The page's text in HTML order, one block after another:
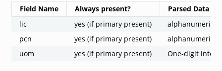
Field Name Always present?
Parsed Data
lic
yes (if primary present)
alphanumeric
pcn
yes (if primary present)
alphanumeric
uom
yes (if primary present) One-digit